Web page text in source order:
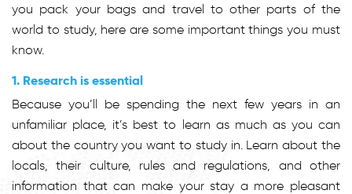
you pack your bags and travel to other parts of the
world to study, here are some important things you must
know.
1. Research is essential
Because you’ll be spending the next few years in an
unfamiliar place, it’s best to learn as much as you can
about the country you want to study in. Learn about the
locals, their culture, rules and regulations, and other
information that can make your stay a more pleasant